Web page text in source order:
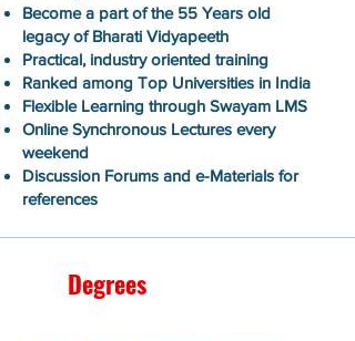
Become a part of the 55 Years old
legacy of Bharati Vidyapeeth
Practical, industry oriented training
Ranked among Top Universities in India
Flexible Learning through Swayam LMS
Online Synchronous Lectures every
weekend
Discussion Forums and e-Materials for
references
Degrees